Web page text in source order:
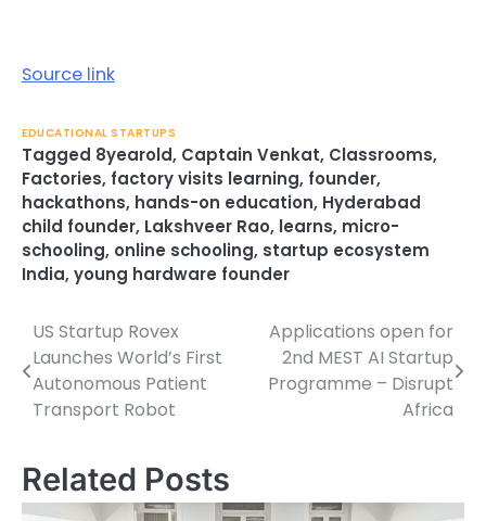
Source link
EDUCATIONAL STARTUPS
Tagged 8yearold, Captain Venkat, Classrooms,
Factories, factory visits learning, founder,
hackathons, hands-on education, Hyderabad
child founder, Lakshveer Rao, learns, micro-
schooling, online schooling, startup ecosystem
India, young hardware founder
Post
navigation
US Startup Rovex
Launches World’s First
Autonomous Patient
Transport Robot
Applications open for
2nd MEST AI Startup
Programme – Disrupt
Africa
Related Posts